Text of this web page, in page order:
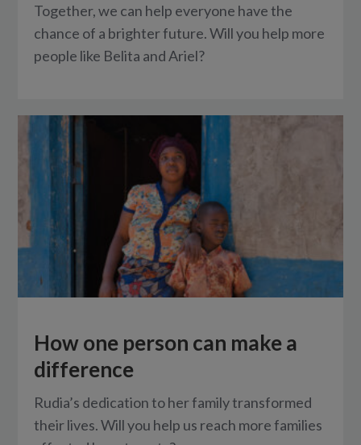
Together, we can help everyone have the
chance of a brighter future. Will you help more
people like Belita and Ariel?
How one person can make a
difference
Rudia’s dedication to her family transformed
their lives. Will you help us reach more families